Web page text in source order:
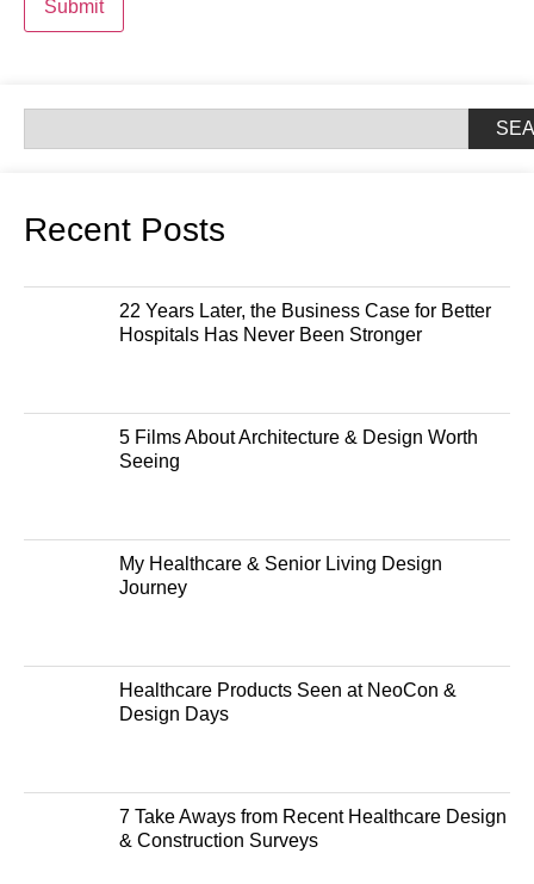
Submit
Recent Posts
22 Years Later, the Business Case for Better
Hospitals Has Never Been Stronger
5 Films About Architecture & Design Worth
Seeing
My Healthcare & Senior Living Design
Journey
Healthcare Products Seen at NeoCon &
Design Days
7 Take Aways from Recent Healthcare Design
& Construction Surveys